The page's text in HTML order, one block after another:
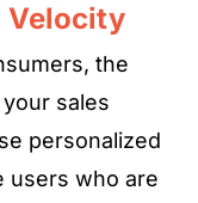
Velocity
the
sales
personalized
users who are